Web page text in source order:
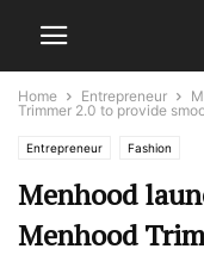
Home Entrepreneur
Trimmer 2.0 to provide
Entrepreneur Fashion
Menhood
Menhood